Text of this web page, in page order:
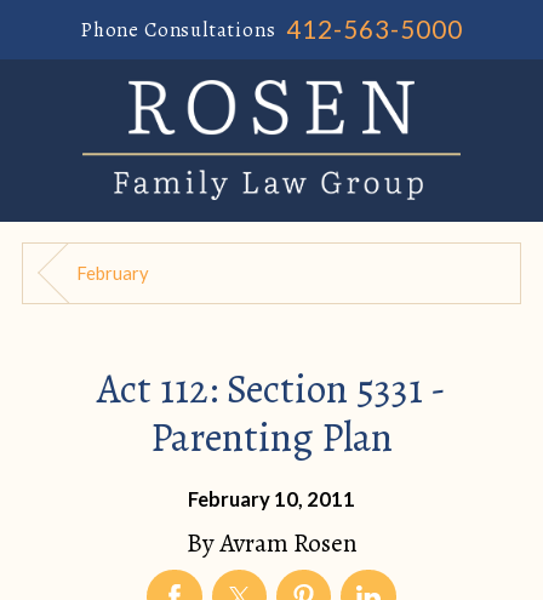
Phone Consultations 412-563-5000
February
Act 112: Section 5331 -
Parenting Plan
February 10, 2011
ByAvram Rosen